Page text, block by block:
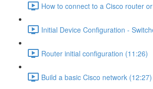
How to connect to a Cisco router
Initial Device Configuration -
Router initial configuration (11:26)
Build a basic Cisco network (12:27)